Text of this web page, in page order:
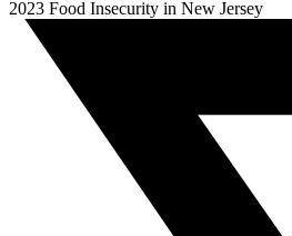
2023 Food Insecurity in New Jersey